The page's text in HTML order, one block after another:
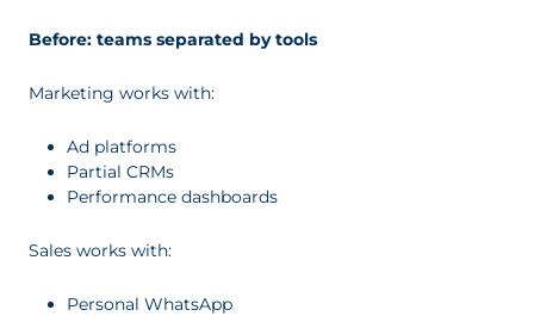
Before: teams separated by tools
Marketing works with:
Ad platforms
Partial CRMs
Performance dashboards
Sales works with:
Personal WhatsApp